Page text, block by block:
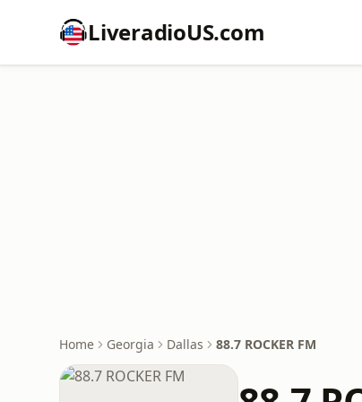
LiveradioUS.com
Home Georgia Dallas 88.7 ROCKER FM